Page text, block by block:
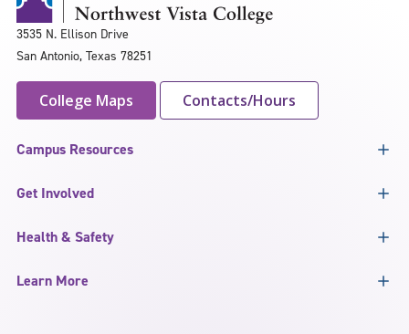
3535 N. Ellison Drive
San Antonio, Texas 78251
College Maps Contacts/Hours
Campus Resources
Get Involved
Health & Safety
Learn More